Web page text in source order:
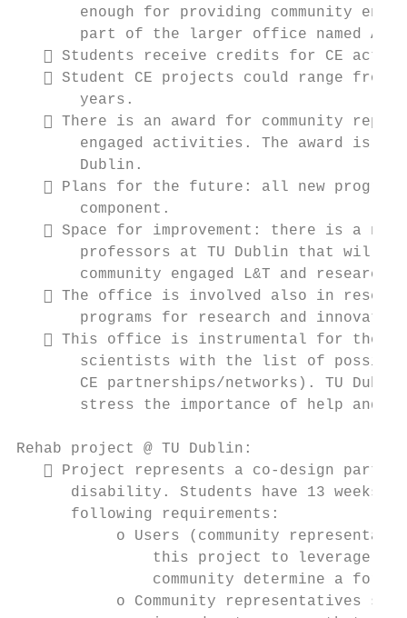
enough for providing community
part of the larger office named
 Students receive credits for CE
 Student CE projects could range from
       years.
 There is an award for community
engaged activities. The award is
       Dublin.
 Plans for the future: all new
       component.
 Space for improvement: there is a
professors at TU Dublin that will
       community engaged L&T and research.
 The office is involved also in
programs for research and
 This office is instrumental for the
scientists with the list of
CE partnerships/networks). TU
stress the importance of help and
Rehab project @ TU Dublin:
 Project represents a co-design
disability. Students have 13 weeks
      following requirements:
o Users (community
this project to leverage
community determine a form
o Community representatives